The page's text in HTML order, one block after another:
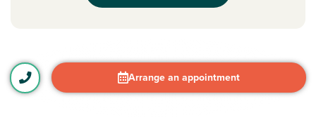
Arrange an appointment